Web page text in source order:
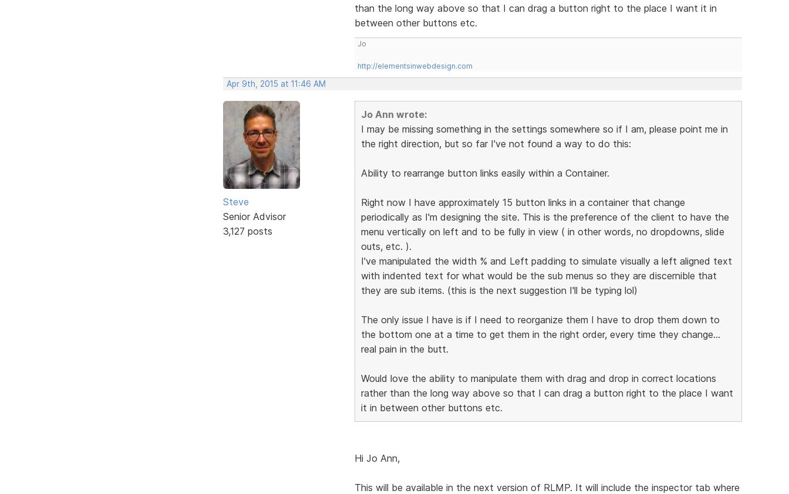
than the long way above so that I can drag a button right to the place I want it in
between other buttons etc.
Jo
http://elementsinwebdesign.com
Apr 9th, 2015 at 11:46 AM
Steve
Senior Advisor
3,127 posts
Jo Ann wrote:
I may be missing something in the settings somewhere so if I am, please point me in
the right direction, but so far I've not found a way to do this:
Ability to rearrange button links easily within a Container.
Right now I have approximately 15 button links in a container that change
periodically as I'm designing the site. This is the preference of the client to have the
menu vertically on left and to be fully in view ( in other words, no dropdowns, slide
outs, etc. ).
I've manipulated the width % and Left padding to simulate visually a left aligned text
with indented text for what would be the sub menus so they are discernible that
they are sub items. (this is the next suggestion I'll be typing lol)
The only issue I have is if I need to reorganize them I have to drop them down to
the bottom one at a time to get them in the right order, every time they change...
real pain in the butt.
Would love the ability to manipulate them with drag and drop in correct locations
rather than the long way above so that I can drag a button right to the place I want
it in between other buttons etc.
Hi Jo Ann,
This will be available in the next version of RLMP. It will include the inspector tab where